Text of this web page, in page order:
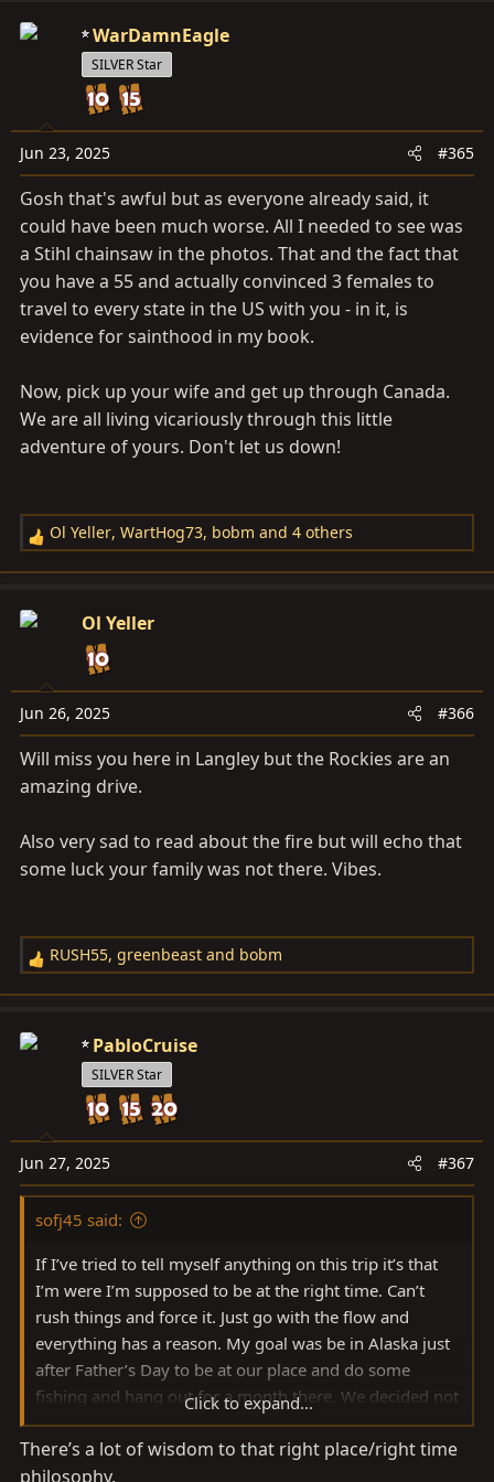
c
s
:
WarDamnEagle
SILVER Star
Jun 23, 2025 #365
Gosh that's awful but as everyone already said, it
could have been much worse. All I needed to see was
a Stihl chainsaw in the photos. That and the fact that
you have a 55 and actually convinced 3 females to
travel to every state in the US with you - in it, is
evidence for sainthood in my book.
Now, pick up your wife and get up through Canada.
We are all living vicariously through this little
adventure of yours. Don't let us down!
R
e
c
o
n
s
:
Ol Yeller, WartHog73, bobm and 4 others
Ol Yeller
Jun 26, 2025 #366
Will miss you here in Langley but the Rockies are an
amazing drive.
Also very sad to read about the fire but will echo that
some luck your family was not there. Vibes.
R
e
c
s
:
RUSH55, greenbeast and bobm
PabloCruise
SILVER Star
Jun 27, 2025 #367
sofj45 said:
If I’ve tried to tell myself anything on this trip it’s that
I’m were I’m supposed to be at the right time. Can’t
rush things and force it. Just go with the flow and
everything has a reason. My goal was be in Alaska just
after Father’s Day to be at our place and do some
fishing and hang out for a month there. We decided not
to rush the trip and spend time along the way since we
really had no where to be. Got confirmation today the
we lost our place from the bear creek fire. I’m so glad
Click to expand...
There’s a lot of wisdom to that right place/right time
philosophy.